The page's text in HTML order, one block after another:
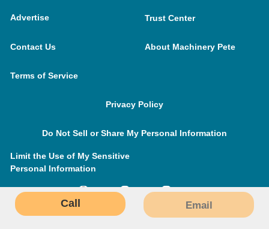
Call Email
Advertise Trust Center
Contact Us About Machinery Pete
Terms of Service
Privacy Policy
Do Not Sell or Share My Personal Information
Limit the Use of My Sensitive
Personal Information
MachineryPete.com © 2026